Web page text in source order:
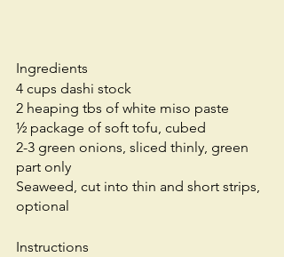
Ingredients
4 cups dashi stock
2 heaping tbs of white miso paste
½ package of soft tofu, cubed
2-3 green onions, sliced thinly, green
part only
Seaweed, cut into thin and short strips,
optional
Instructions